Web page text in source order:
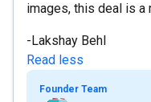
images, this deal is a
-Lakshay Behl
Read less
Founder Team